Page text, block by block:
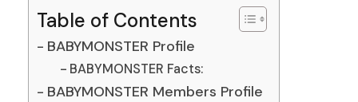
Table of Contents
BABYMONSTER Profile
BABYMONSTER Facts:
BABYMONSTER Members Profile